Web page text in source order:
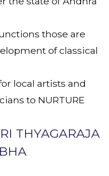
those are
of classical
local artists and
to NURTURE
THYAGARAJA